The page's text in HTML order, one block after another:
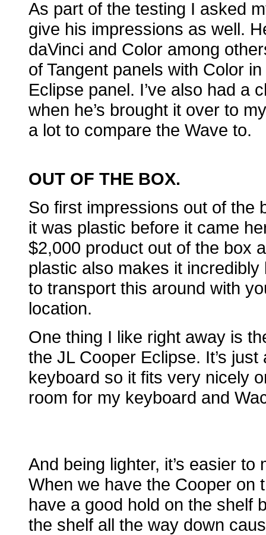
As part of the testing I asked
give his impressions as well.
daVinci and Color among
of Tangent panels with Color
Eclipse panel. I’ve also had a
when he’s brought it over to
a lot to compare the Wave to.
OUT OF THE BOX.
So first impressions out of the
it was plastic before it came
$2,000 product out of the box
plastic also makes it
to transport this around with
location.
One thing I like right away is
the JL Cooper Eclipse. It’s
keyboard so it fits very nicely
room for my keyboard and
And being lighter, it’s easier
When we have the Cooper on
have a good hold on the shelf
the shelf all the way down